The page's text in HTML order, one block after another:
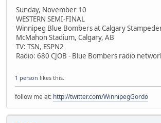
Sunday, November 10
WESTERN SEMI-FINAL
Winnipeg Blue Bombers at Calgary
McMahon Stadium, Calgary, AB
TV: TSN, ESPN2
Radio: 680 CJOB - Blue Bombers radio
1 person likes this.
follow me at: http://twitter.com/WinnipegGordo